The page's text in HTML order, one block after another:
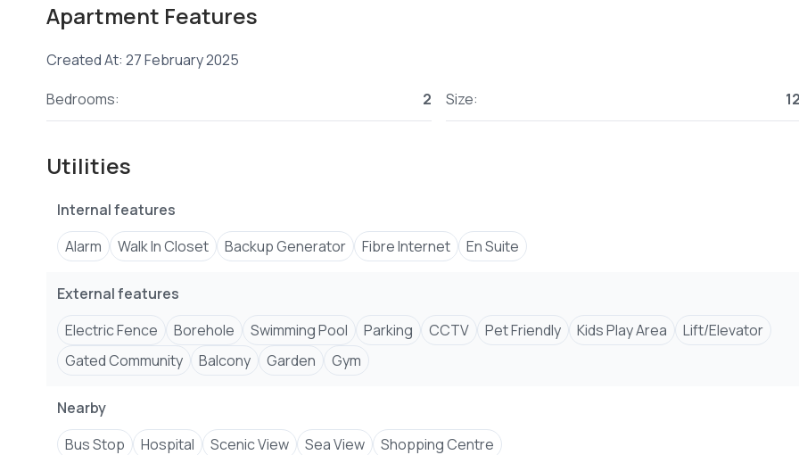
Apartment Features
Created At: 27 February 2025
Bedrooms:
2 Size:
Utilities
Internal features
Alarm
Walk In Closet Backup Generator Fibre Internet En Suite
External features
Electric Fence
Borehole Swimming Pool Parking CCTV Pet Friendly Kids Play Area
Lift/Elevator
Gated Community
Balcony Garden Gym
Nearby
Bus Stop
Hospital Scenic View Sea View Shopping Centre